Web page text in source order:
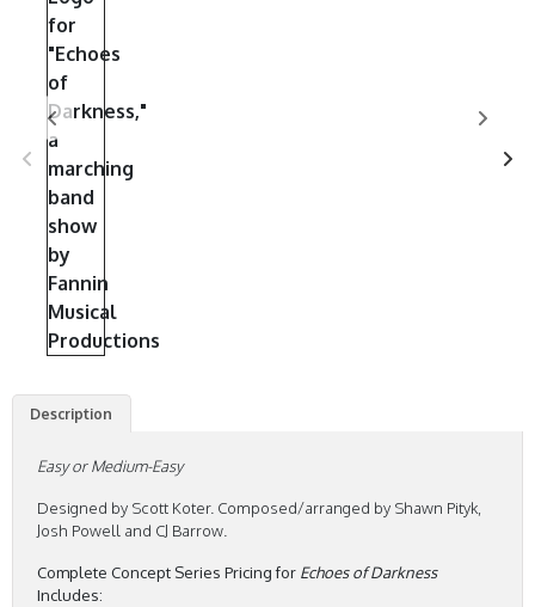
Description
Easy or Medium-Easy
Designed by Scott Koter. Composed/arranged by Shawn Pityk,
Josh Powell and CJ Barrow.
Complete Concept Series Pricing for Echoes of Darkness
Includes: